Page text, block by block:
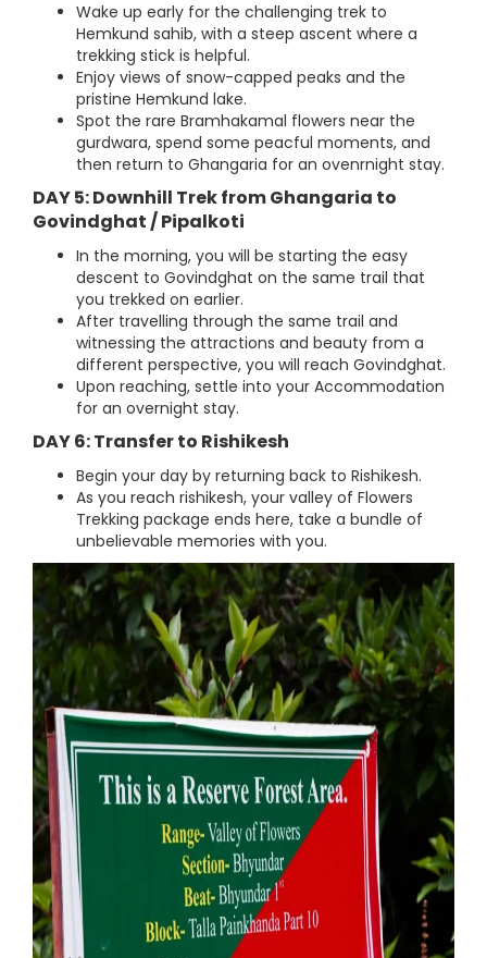
Wake up early for the challenging trek to
Hemkund sahib, with a steep ascent where a
trekking stick is helpful.
Enjoy views of snow-capped peaks and the
pristine Hemkund lake.
Spot the rare Bramhakamal flowers near the
gurdwara, spend some peacful moments, and
then return to Ghangaria for an ovenrnight stay.
DAY 5: Downhill Trek from Ghangaria to
Govindghat / Pipalkoti
In the morning, you will be starting the easy
descent to Govindghat on the same trail that
you trekked on earlier.
After travelling through the same trail and
witnessing the attractions and beauty from a
different perspective, you will reach Govindghat.
Upon reaching, settle into your Accommodation
for an overnight stay.
DAY 6: Transfer to Rishikesh
Begin your day by returning back to Rishikesh.
As you reach rishikesh, your valley of Flowers
Trekking package ends here, take a bundle of
unbelievable memories with you.